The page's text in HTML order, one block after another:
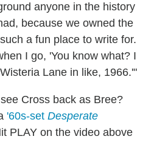
anyone in the history
because we owned the
a fun place to write for.
I go, 'You know what? I
Lane in like, 1966.'"
Cross back as Bree?
'60s-set Desperate
PLAY on the video above